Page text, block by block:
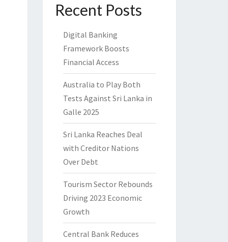
Recent Posts
Digital Banking
Framework Boosts
Financial Access
Australia to Play Both
Tests Against Sri Lanka in
Galle 2025
Sri Lanka Reaches Deal
with Creditor Nations
Over Debt
Tourism Sector Rebounds
Driving 2023 Economic
Growth
Central Bank Reduces